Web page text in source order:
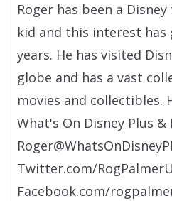
Roger has been a
kid and this interest has
years. He has visited
globe and has a vast
movies and collectibles.
What's On Disney Plus &
Twitter.com/
Facebook.com/